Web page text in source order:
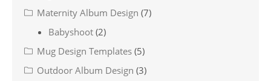
Maternity Album Design (7)
Babyshoot (2)
Mug Design Templates (5)
Outdoor Album Design (3)